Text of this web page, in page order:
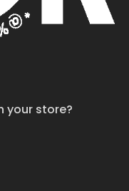
your store?